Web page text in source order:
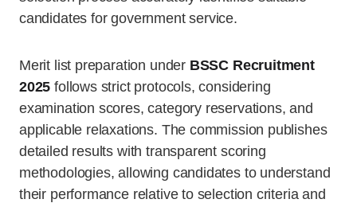
candidates for government service.
Merit list preparation under BSSC Recruitment
2025 follows strict protocols, considering
examination scores, category reservations, and
applicable relaxations. The commission publishes
detailed results with transparent scoring
methodologies, allowing candidates to understand
their performance relative to selection criteria and